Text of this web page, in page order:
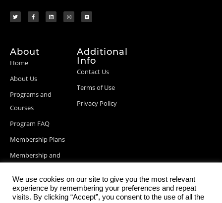
About
Home
About Us
Programs and
Courses
Program FAQ
Membership Plans
Membership and
Blog Posts
Additional
Info
Contact Us
Terms of Use
Privacy Policy
We use cookies on our site to give you the most relevant
experience by remembering your preferences and repeat
visits. By clicking “Accept”, you consent to the use of all the